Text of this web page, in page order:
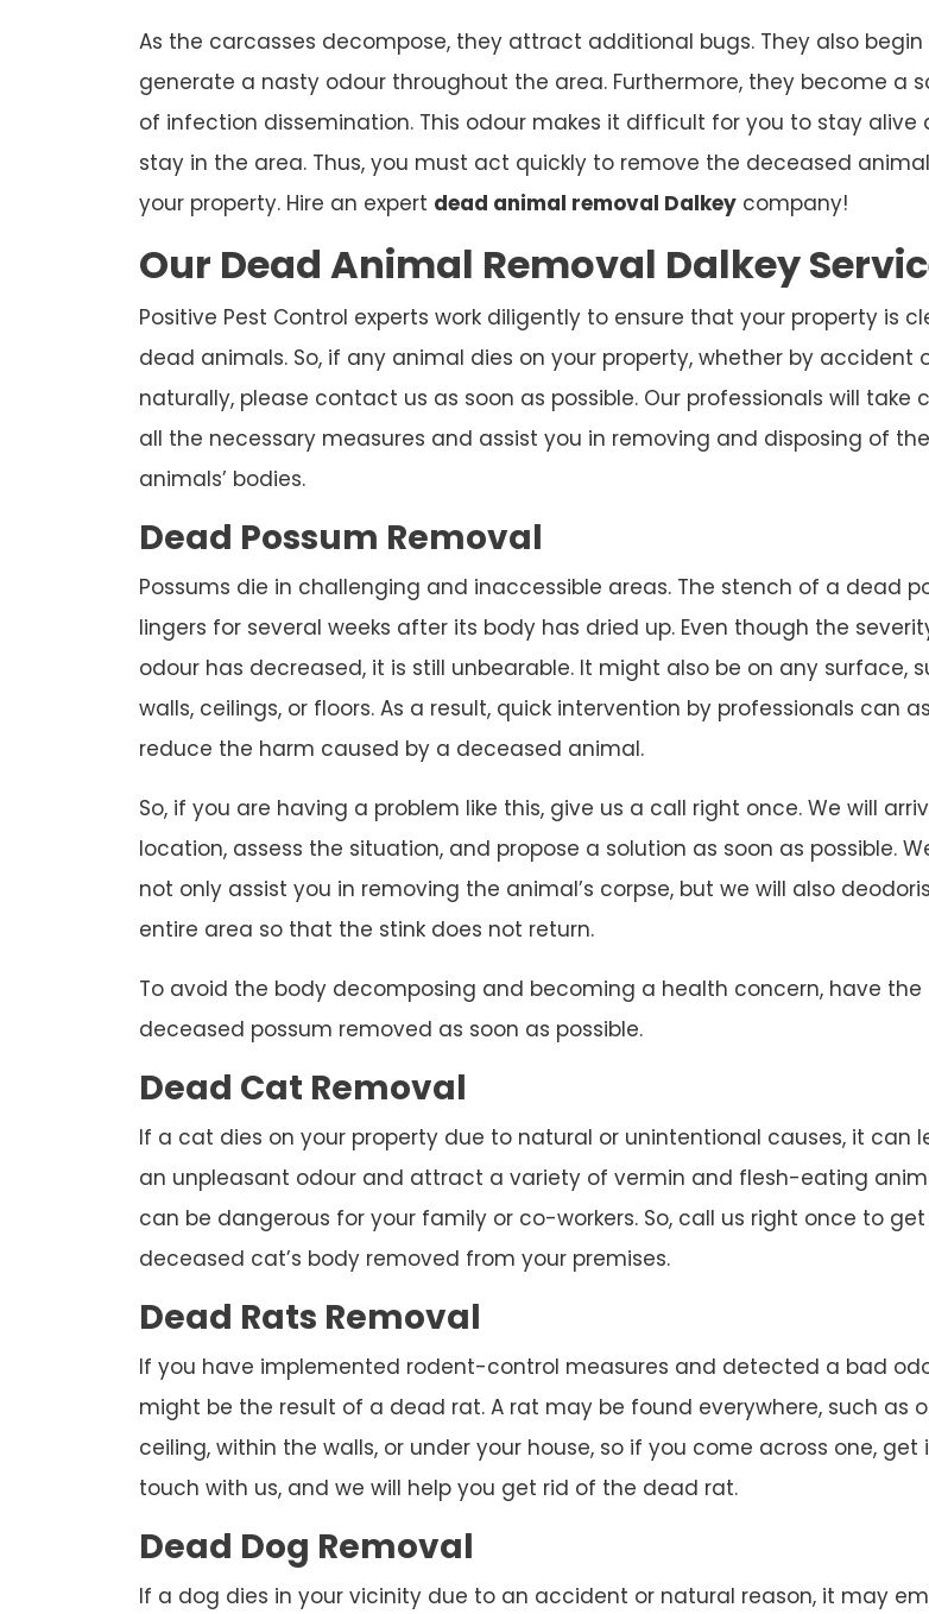
As the carcasses decompose, they attract additional bugs. They also
generate a nasty odour throughout the area. Furthermore, they become a
of infection dissemination. This odour makes it difficult for you to stay alive
stay in the area. Thus, you must act quickly to remove the deceased
your property. Hire an expert dead animal removal Dalkey company!
Our Dead Animal Removal Dalkey
Positive Pest Control experts work diligently to ensure that your property is
dead animals. So, if any animal dies on your property, whether by accident
naturally, please contact us as soon as possible. Our professionals will take
all the necessary measures and assist you in removing and disposing of the
animals’ bodies.
Dead Possum Removal
Possums die in challenging and inaccessible areas. The stench of a dead
lingers for several weeks after its body has dried up. Even though the
odour has decreased, it is still unbearable. It might also be on any surface,
walls, ceilings, or floors. As a result, quick intervention by professionals can
reduce the harm caused by a deceased animal.
So, if you are having a problem like this, give us a call right once. We will
location, assess the situation, and propose a solution as soon as possible.
not only assist you in removing the animal’s corpse, but we will also
entire area so that the stink does not return.
To avoid the body decomposing and becoming a health concern, have the
deceased possum removed as soon as possible.
Dead Cat Removal
If a cat dies on your property due to natural or unintentional causes, it can
an unpleasant odour and attract a variety of vermin and flesh-eating
can be dangerous for your family or co-workers. So, call us right once to
deceased cat’s body removed from your premises.
Dead Rats Removal
If you have implemented rodent-control measures and detected a bad
might be the result of a dead rat. A rat may be found everywhere, such as
ceiling, within the walls, or under your house, so if you come across one, get
touch with us, and we will help you get rid of the dead rat.
Dead Dog Removal
If a dog dies in your vicinity due to an accident or natural reason, it may